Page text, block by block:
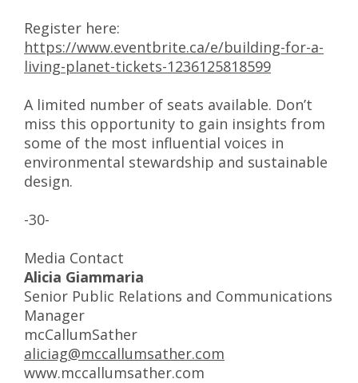
Register here:
https://www.eventbrite.ca/e/building-for-a-
living-planet-tickets-1236125818599
A limited number of seats available. Don’t
miss this opportunity to gain insights from
some of the most influential voices in
environmental stewardship and sustainable
design.
-30-
Media Contact
Alicia Giammaria
Senior Public Relations and Communications
Manager
mcCallumSather
aliciag@mccallumsather.com
www.mccallumsather.com